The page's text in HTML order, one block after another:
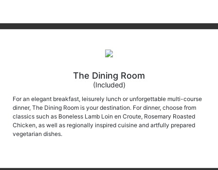
The Dining Room
(Included)
For an elegant breakfast, leisurely lunch or unforgettable multi-course
dinner, The Dining Room is your destination. For dinner, choose from
classics such as Boneless Lamb Loin en Croute, Rosemary Roasted
Chicken, as well as regionally inspired cuisine and artfully prepared
vegetarian dishes.